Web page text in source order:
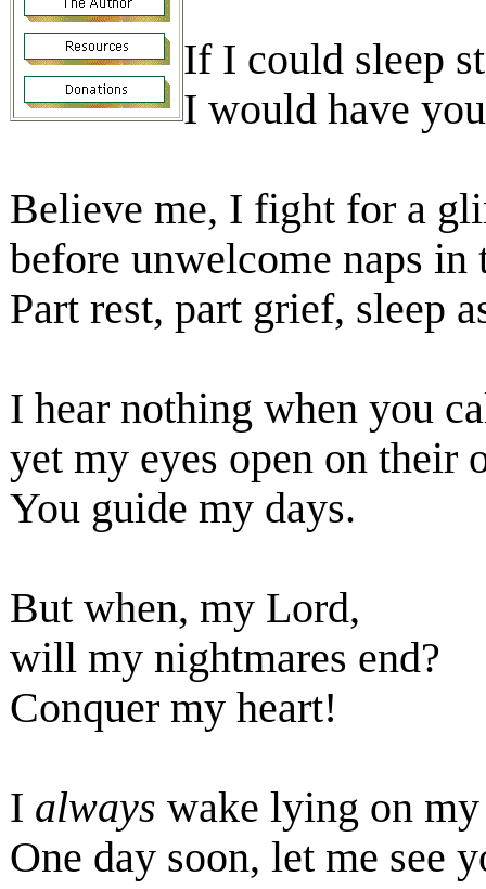
If I could sleep
I would have
Believe me, I fight for a
before unwelcome naps in
Part rest, part grief, sleep
I hear nothing when you
yet my eyes open on their
You guide my days.
But when, my Lord,
will my nightmares end?
Conquer my heart!
I always wake lying on
One day soon, let me see